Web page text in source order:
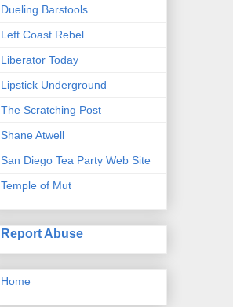
Dueling Barstools
Left Coast Rebel
Liberator Today
Lipstick Underground
The Scratching Post
Shane Atwell
San Diego Tea Party Web Site
Temple of Mut
Report Abuse
Home